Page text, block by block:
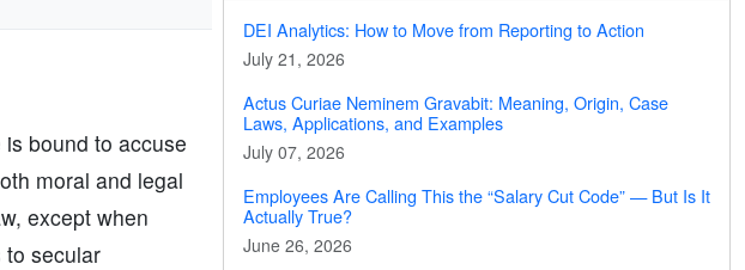
bound to accuse
moral and legal
except when
to secular
DEI Analytics: How to Move from Reporting to Action
July 21, 2026
Actus Curiae Neminem Gravabit: Meaning, Origin, Case
Laws, Applications, and Examples
July 07, 2026
Employees Are Calling This the “Salary Cut Code” — But Is It
Actually True?
June 26, 2026